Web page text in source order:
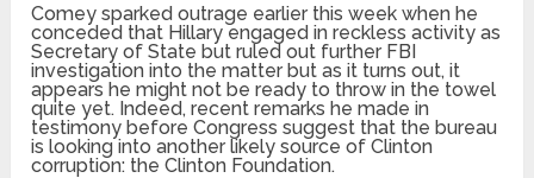
Comey sparked outrage earlier this week when he
conceded that Hillary engaged in reckless activity as
Secretary of State but ruled out further FBI
investigation into the matter but as it turns out, it
appears he might not be ready to throw in the towel
quite yet. Indeed, recent remarks he made in
testimony before Congress suggest that the bureau
is looking into another likely source of Clinton
corruption: the Clinton Foundation.